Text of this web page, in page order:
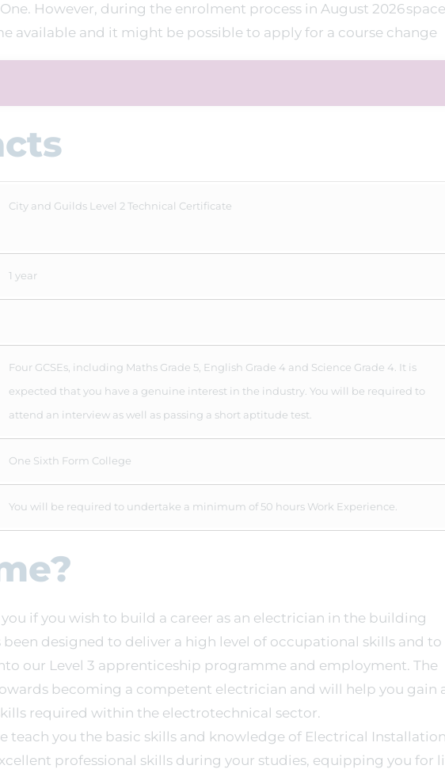
However, during the enrolment process in August 2026
available and it might be possible to apply for a course change
City and Guilds Level 2 Technical Certificate
1 year
Four GCSEs, including Maths Grade 5, English Grade 4 and Science Grade 4. It is
expected that you have a genuine interest in the industry. You will be required to
attend an interview as well as passing a short aptitude test.
One Sixth Form College
You will be required to undertake a minimum of 50 hours Work Experience.
if you wish to build a career as an electrician in the building
been designed to deliver a high level of occupational skills and to
our Level 3 apprenticeship programme and employment. The
becoming a competent electrician and will help you gain
required within the electrotechnical sector.
teach you the basic skills and knowledge of Electrical
professional skills during your studies, equipping you for